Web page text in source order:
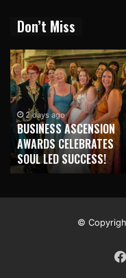
Don’t Miss
1 week ago
NEW BRIGHTON TO
HONOUR MARTIN PARR
WITH MAJOR SEAFRONT
MURAL
©